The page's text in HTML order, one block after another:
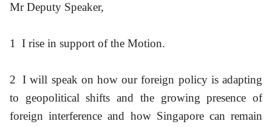
Mr Deputy Speaker,
1 I rise in support of the Motion.
2 I will speak on how our foreign policy is adapting
to geopolitical shifts and the growing presence of
foreign interference and how Singapore can remain